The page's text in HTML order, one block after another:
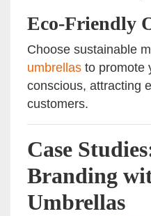
Eco-Friendly
Choose sustainable
umbrellas to promote
conscious, attracting
customers.
Case
Branding
Umbrellas